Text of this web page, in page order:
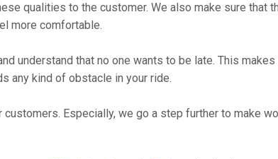
qualities to the customer. We also make sure that
more comfortable.
understand that no one wants to be late. This
any kind of obstacle in your ride.
Especially, we go a step further to make